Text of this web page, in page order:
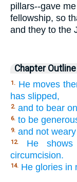
pillars--gave
fellowship, so
and they to the
Chapter Outline
1. He moves
has slipped,
2. and to bear
6. to be
9. and not
12.
He
circumcision.
14. He glories in